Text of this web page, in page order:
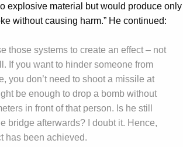
explosive material but would produce only
without causing harm.” He continued:
those systems to create an effect – not
If you want to hinder someone from
you don’t need to shoot a missile at
be enough to drop a bomb without
in front of that person. Is he still
bridge afterwards? I doubt it. Hence,
has been achieved.